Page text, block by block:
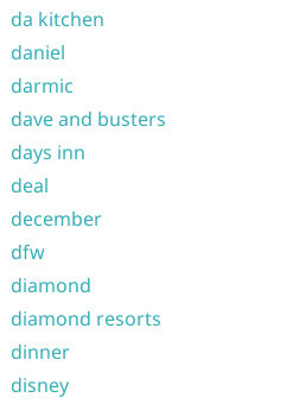
da kitchen
daniel
darmic
dave and busters
days inn
deal
december
dfw
diamond
diamond resorts
dinner
disney